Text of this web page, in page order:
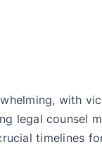
with
legal counsel
timelines